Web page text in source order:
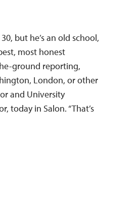
but he’s an old school,
most honest
ground reporting,
London, or other
and University
today in Salon. “That’s